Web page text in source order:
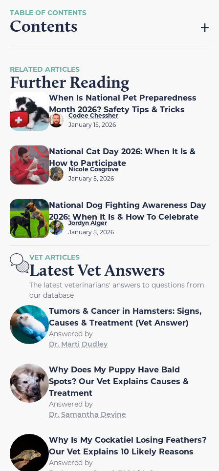
Contents
RELATED ARTICLES
Further Reading
When Is National Pet Preparedness
Month 2026? Safety Tips & Tricks
Codee Chessher
January 15, 2026
National Cat Day 2026: When It Is &
How to Participate
Nicole Cosgrove
January 5, 2026
National Dog Fighting Awareness Day
2026: When It Is & How To Celebrate
Jordyn Alger
January 5, 2026
VET ARTICLES
Latest Vet Answers
The latest veterinarians' answers to questions from
our database
Tumors & Cancer in Hamsters: Signs,
Causes & Treatment (Vet Answer)
Answered by
Dr. Marti Dudley
Why Does My Puppy Have Bald
Spots? Our Vet Explains Causes &
Treatment
Answered by
Dr. Samantha Devine
Why Is My Cockatiel Losing Feathers?
Our Vet Explains 10 Likely Reasons
Answered by